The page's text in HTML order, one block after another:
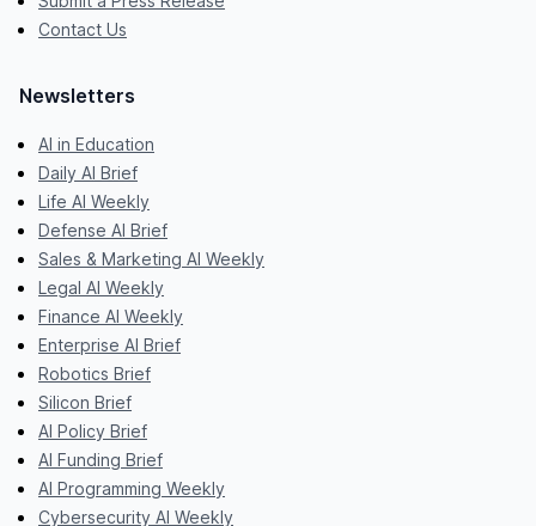
Contact Us
Newsletters
AI in Education
Daily AI Brief
Life AI Weekly
Defense AI Brief
Sales & Marketing AI Weekly
Legal AI Weekly
Finance AI Weekly
Enterprise AI Brief
Robotics Brief
Silicon Brief
AI Policy Brief
AI Funding Brief
AI Programming Weekly
Cybersecurity AI Weekly